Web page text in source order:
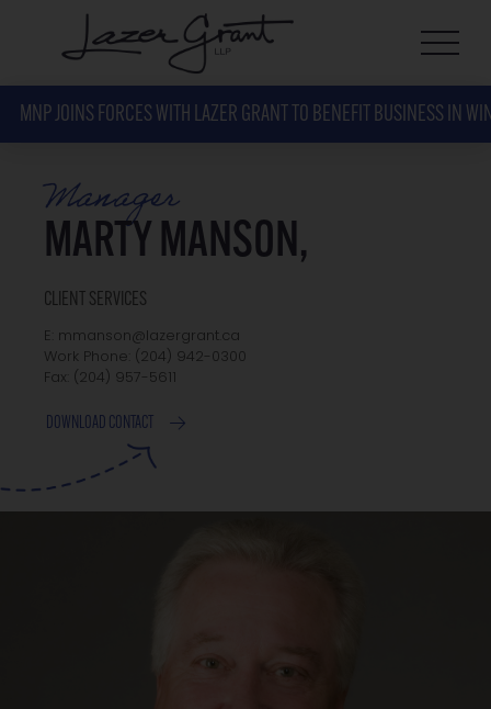
MNP JOINS FORCES WITH LAZER GRANT TO BENEFIT BUSINESS IN
Manager
MARTY MANSON,
CLIENT SERVICES
E: mmanson@lazergrant.ca
Work Phone: ‭(204) 942-0300‬
Fax: ‭(204) 957-5611‬
DOWNLOAD CONTACT